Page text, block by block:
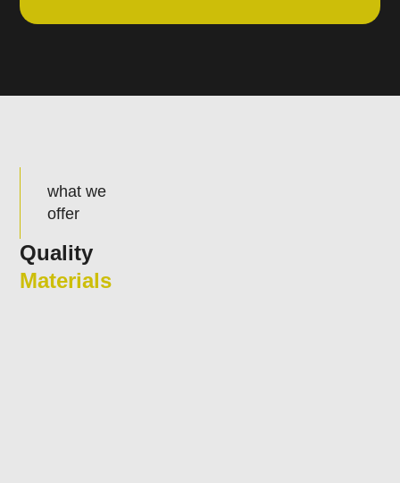
what we
offer
Quality
Materials